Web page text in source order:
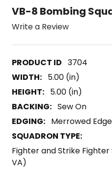
VB-8 Bombing
Write a Review
3704
WIDTH: 5.00 (in)
HEIGHT: 5.00 (in)
BACKING: Sew On
EDGING: Merrowed Edge
SQUADRON TYPE:
Fighter and Strike
VA)